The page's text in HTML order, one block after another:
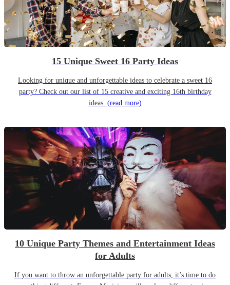
15 Unique Sweet 16 Party Ideas
Looking for unique and unforgettable ideas to celebrate a sweet 16
party? Check out our list of 15 creative and exciting 16th birthday
ideas. (read more)
10 Unique Party Themes and Entertainment Ideas
for Adults
If you want to throw an unforgettable party for adults, it’s time to do